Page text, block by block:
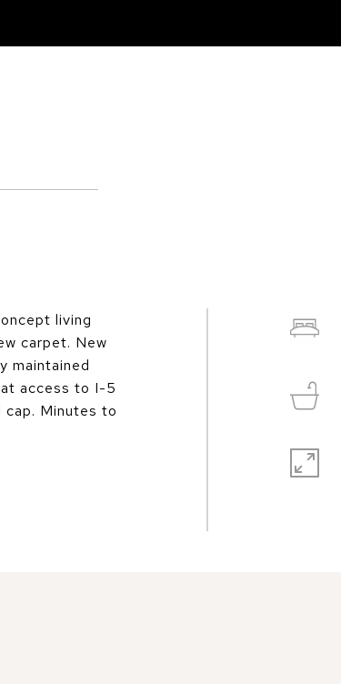
living
carpet. New
maintained
access to I-5
cap. Minutes to